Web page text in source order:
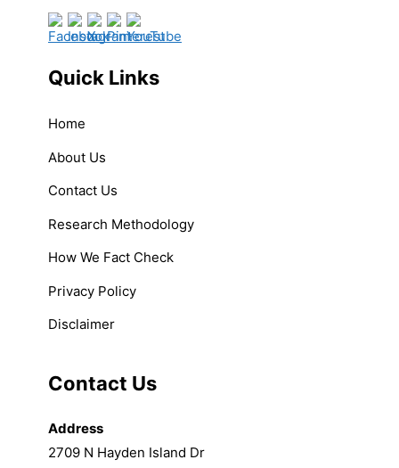
Quick Links
Home
About Us
Contact Us
Research Methodology
How We Fact Check
Privacy Policy
Disclaimer
Contact Us
Address
2709 N Hayden Island Dr